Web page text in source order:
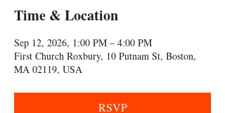
Time & Location
Sep 12, 2026, 1:00 PM – 4:00 PM
First Church Roxbury, 10 Putnam St, Boston,
MA 02119, USA
RSVP